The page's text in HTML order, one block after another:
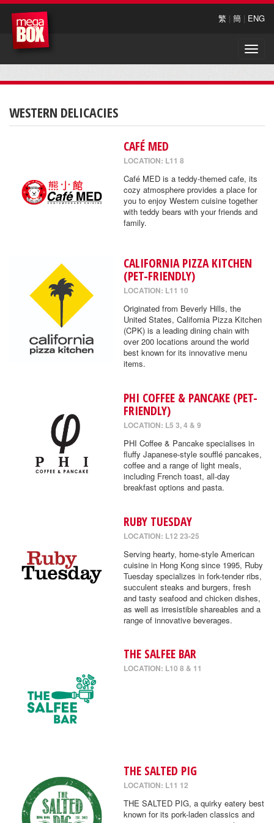
繁 | 簡 | ENG
Toggle
WESTERN DELICACIES
CAFÉ MED
LOCATION: L11 8
Café MED is a teddy-themed cafe, its
cozy atmosphere provides a place for
you to enjoy Western cuisine together
with teddy bears with your friends and
family.
CALIFORNIA PIZZA KITCHEN
(PET-FRIENDLY)
LOCATION: L11 10
Originated from Beverly Hills, the
United States, California Pizza Kitchen
(CPK) is a leading dining chain with
over 200 locations around the world
best known for its innovative menu
items.
PHI COFFEE & PANCAKE (PET-
FRIENDLY)
LOCATION: L5 3, 4 & 9
PHI Coffee & Pancake specialises in
fluffy Japanese-style soufflé pancakes,
coffee and a range of light meals,
including French toast, all-day
breakfast options and pasta.
RUBY TUESDAY
LOCATION: L12 23-25
Serving hearty, home-style American
cuisine in Hong Kong since 1995, Ruby
Tuesday specializes in fork-tender ribs,
succulent steaks and burgers, fresh
and tasty seafood and chicken dishes,
as well as irresistible shareables and a
range of innovative beverages.
THE SALFEE BAR
LOCATION: L10 8 & 11
THE SALTED PIG
LOCATION: L11 12
THE SALTED PIG, a quirky eatery best
known for its pork-laden classics and